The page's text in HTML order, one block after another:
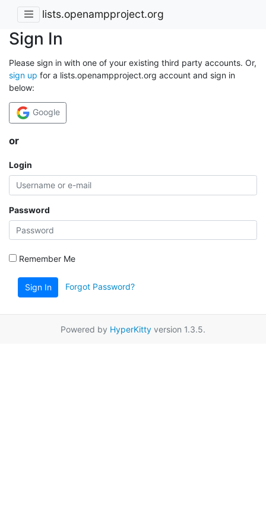
lists.openampproject.org
Sign In
Please sign in with one of your existing third party accounts. Or,
sign up for a lists.openampproject.org account and sign in
below:
Google
or
Login
Password
Remember Me
Sign In Forgot Password?
Powered by HyperKitty version 1.3.5.